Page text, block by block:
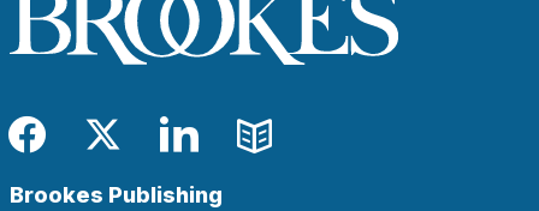
Facebook
TwitterLinkedIn
Blog
Brookes Publishing